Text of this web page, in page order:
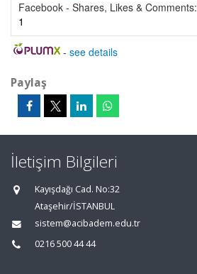
Facebook - Shares, Likes & Comments:
1
- see details
Paylaş
İletişim Bilgileri
Kayışdağı Cad. No:32
Ataşehir/İSTANBUL
sistem@acibadem.edu.tr
0216 500 44 44